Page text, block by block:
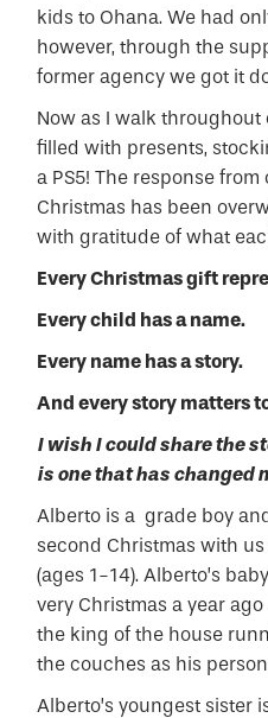
kids to Ohana. We had
however, through the
former agency we got it
Now as I walk
filled with presents,
a PS5! The response
Christmas has been
with gratitude of what
Every Christmas gift
Every child has a name.
Every name has a story.
And every story matters
I wish I could share the
is one that has changed
Alberto is a grade boy
second Christmas with
(ages 1-14). Alberto’s
very Christmas a year
the king of the house
the couches as his
Alberto’s youngest sister